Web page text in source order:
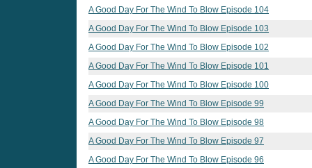
A Good Day For The Wind To Blow Episode 104
A Good Day For The Wind To Blow Episode 103
A Good Day For The Wind To Blow Episode 102
A Good Day For The Wind To Blow Episode 101
A Good Day For The Wind To Blow Episode 100
A Good Day For The Wind To Blow Episode 99
A Good Day For The Wind To Blow Episode 98
A Good Day For The Wind To Blow Episode 97
A Good Day For The Wind To Blow Episode 96